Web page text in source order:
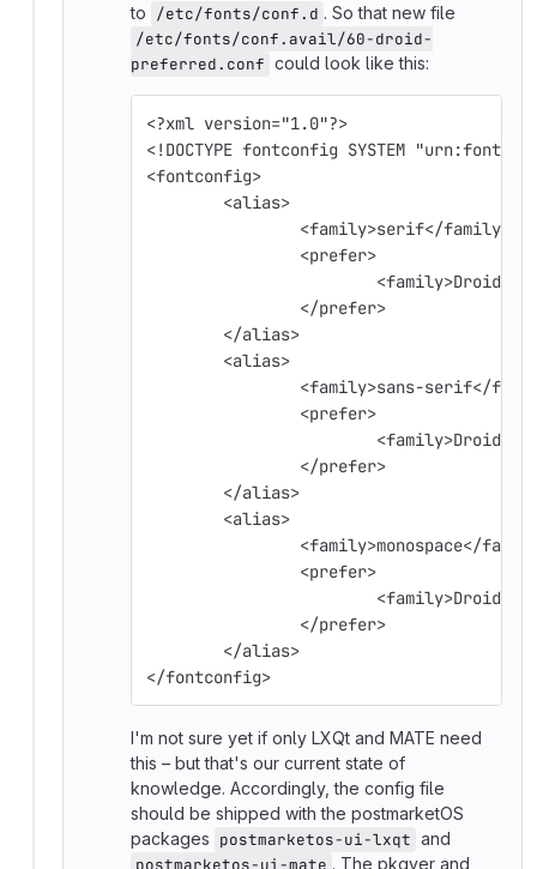
to /etc/fonts/conf.d . So that new file
/etc/fonts/conf.avail/60-droid-
preferred.conf could look like this:
<?xml version="1.0"?>
<!DOCTYPE fontconfig SYSTEM
<fontconfig>
	<alias>
		<family>serif</family>
		<prefer>
<family>Droid
		</prefer>
	</alias>
	<alias>
<family>sans-serif</
		<prefer>
<family>Droid
		</prefer>
	</alias>
	<alias>
<family>monospace</
		<prefer>
<family>Droid
		</prefer>
	</alias>
</fontconfig>
I'm not sure yet if only LXQt and MATE need
this – but that's our current state of
knowledge. Accordingly, the config file
should be shipped with the postmarketOS
packages postmarketos-ui-lxqt and
postmarketos-ui-mate . The pkgver and